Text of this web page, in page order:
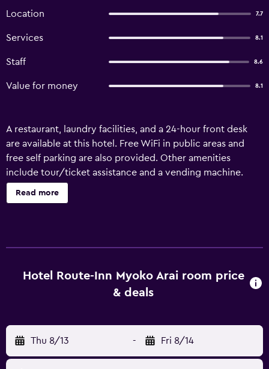
Location 7.7
Services 8.1
Staff 8.6
Value for money 8.1
A restaurant, laundry facilities, and a 24-hour front desk
are available at this hotel. Free WiFi in public areas and
free self parking are also provided. Other amenities
include tour/ticket assistance and a vending machine.
Hotel Route Inn Myoko Arai offers 84 air-conditioned
accommodations with slippers and hair dryers. 32-inch
Internet access. Irons/ironing boards and hair dryers can
be requested. Housekeeping is provided daily.
Read more
Hotel Route-Inn Myoko Arai room price
& deals
Thu 8/13 - Fri 8/14